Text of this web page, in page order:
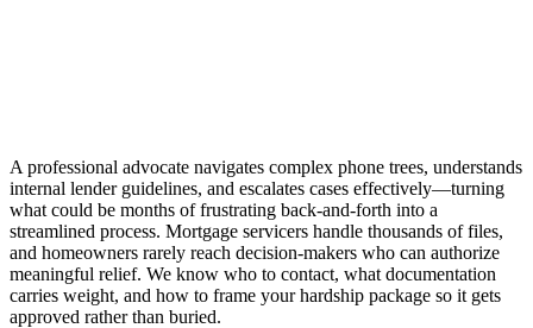
A professional advocate navigates complex phone trees, understands
internal lender guidelines, and escalates cases effectively—turning
what could be months of frustrating back-and-forth into a
streamlined process. Mortgage servicers handle thousands of files,
and homeowners rarely reach decision-makers who can authorize
meaningful relief. We know who to contact, what documentation
carries weight, and how to frame your hardship package so it gets
approved rather than buried.